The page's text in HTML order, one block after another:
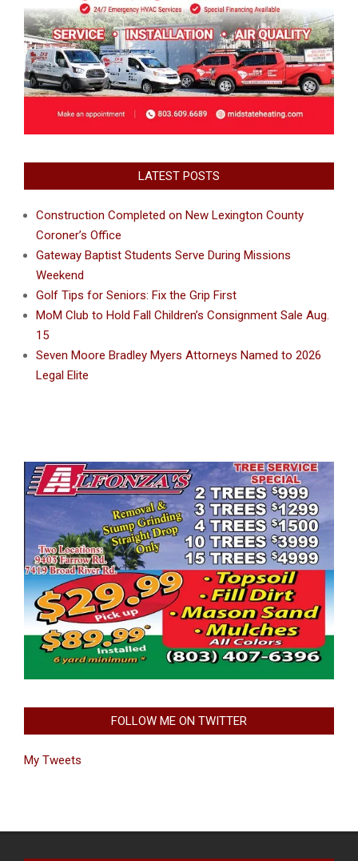
LATEST POSTS
Construction Completed on New Lexington County
Coroner’s Office
Gateway Baptist Students Serve During Missions
Weekend
Golf Tips for Seniors: Fix the Grip First
MoM Club to Hold Fall Children’s Consignment Sale Aug.
15
Seven Moore Bradley Myers Attorneys Named to 2026
Legal Elite
FOLLOW ME ON TWITTER
My Tweets